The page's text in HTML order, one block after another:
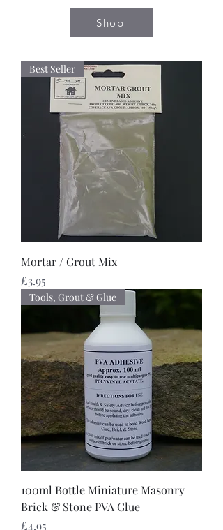
Shop
Best Seller
Mortar / Grout Mix
Price
£3.95
Tools, Grout & Glue
100ml Bottle Miniature Masonry
Brick & Stone PVA Glue
Price
£4.95